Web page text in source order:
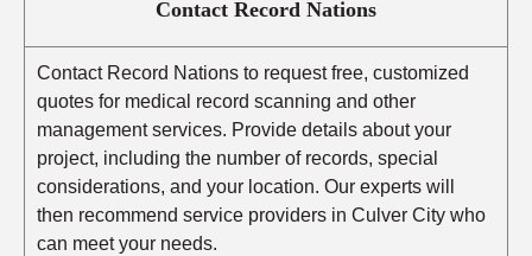
Contact Record Nations
Contact Record Nations to request free, customized
quotes for medical record scanning and other
management services. Provide details about your
project, including the number of records, special
considerations, and your location. Our experts will
then recommend service providers in Culver City who
can meet your needs.